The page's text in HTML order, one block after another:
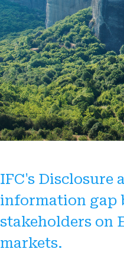
IFC's Disclosure
information gap
stakeholders on
markets.